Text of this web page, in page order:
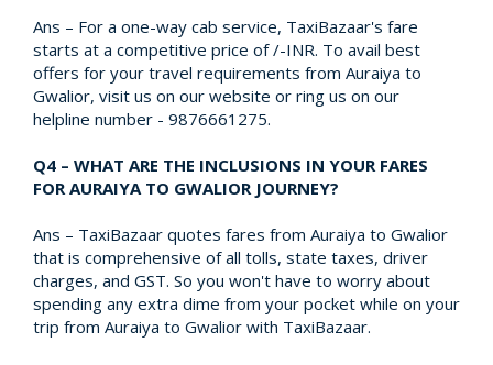
Ans – For a one-way cab service, TaxiBazaar's fare
starts at a competitive price of /-INR. To avail best
offers for your travel requirements from Auraiya to
Gwalior, visit us on our website or ring us on our
helpline number - 9876661275.
Q4 – WHAT ARE THE INCLUSIONS IN YOUR FARES
FOR AURAIYA TO GWALIOR JOURNEY?
Ans – TaxiBazaar quotes fares from Auraiya to Gwalior
that is comprehensive of all tolls, state taxes, driver
charges, and GST. So you won't have to worry about
spending any extra dime from your pocket while on your
trip from Auraiya to Gwalior with TaxiBazaar.